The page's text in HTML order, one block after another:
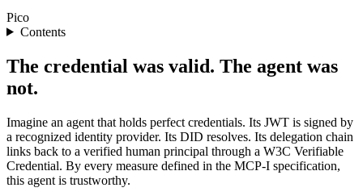
Pico
Contents
The credential was valid. The agent was
not.
Imagine an agent that holds perfect credentials. Its JWT is signed by
a recognized identity provider. Its DID resolves. Its delegation chain
links back to a verified human principal through a W3C Verifiable
Credential. By every measure defined in the MCP-I specification,
this agent is trustworthy.